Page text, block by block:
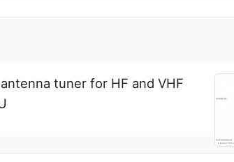
tuner for HF and VHF